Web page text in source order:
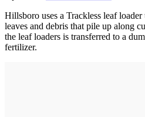
Hillsboro uses a Trackless leaf
leaves and debris that pile up along
the leaf loaders is transferred to a
fertilizer.